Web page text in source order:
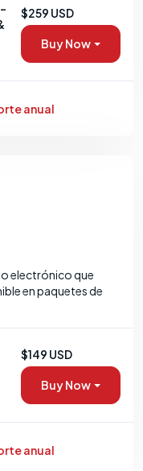
$259 USD
Buy Now
anual
electrónico que
en paquetes de
$149 USD
Buy Now
anual